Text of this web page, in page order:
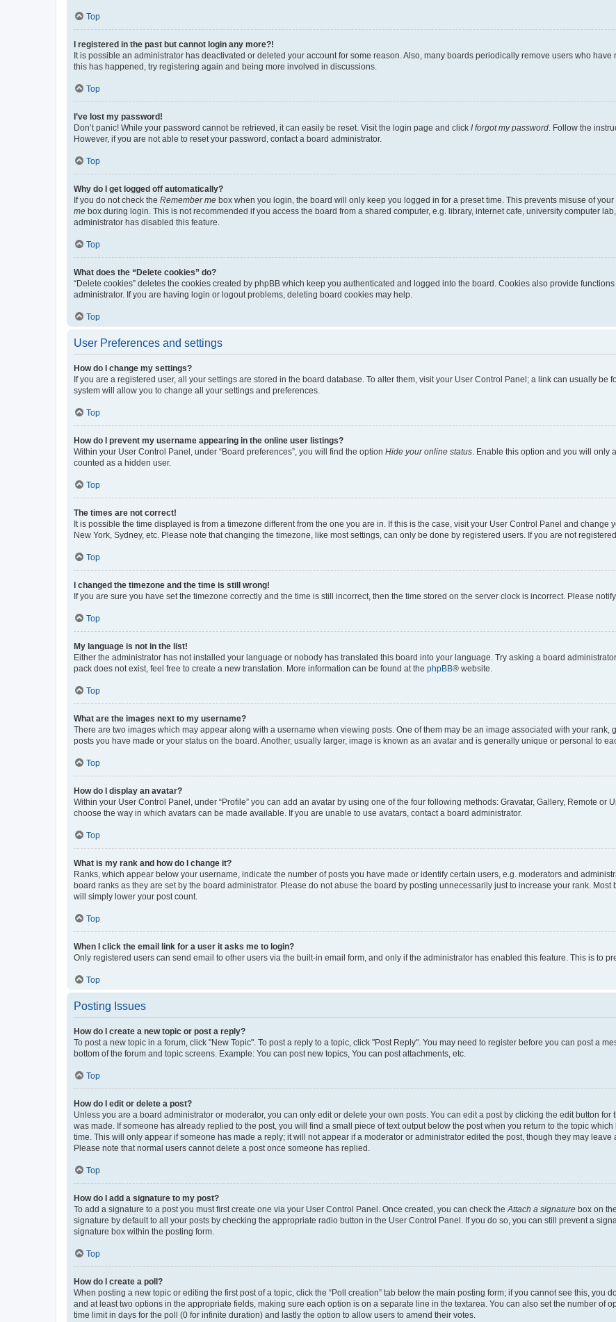
Top
I registered in the past but cannot login any more?!
It is possible an administrator has deactivated or deleted your account for some reason. Also, many boards periodically remove users who
this has happened, try registering again and being more involved in discussions.
Top
I’ve lost my password!
Don’t panic! While your password cannot be retrieved, it can easily be reset. Visit the login page and click I forgot my password . Follow the
However, if you are not able to reset your password, contact a board administrator.
Top
Why do I get logged off automatically?
If you do not check the Remember me box when you login, the board will only keep you logged in for a preset time. This prevents misuse of
me box during login. This is not recommended if you access the board from a shared computer, e.g. library, internet cafe, university computer
administrator has disabled this feature.
Top
What does the “Delete cookies” do?
“Delete cookies” deletes the cookies created by phpBB which keep you authenticated and logged into the board. Cookies also provide
administrator. If you are having login or logout problems, deleting board cookies may help.
Top
User Preferences and settings
How do I change my settings?
If you are a registered user, all your settings are stored in the board database. To alter them, visit your User Control Panel; a link can usually
system will allow you to change all your settings and preferences.
Top
How do I prevent my username appearing in the online user listings?
Within your User Control Panel, under “Board preferences”, you will find the option Hide your online status . Enable this option and you will
counted as a hidden user.
Top
The times are not correct!
It is possible the time displayed is from a timezone different from the one you are in. If this is the case, visit your User Control Panel and change
New York, Sydney, etc. Please note that changing the timezone, like most settings, can only be done by registered users. If you are not
Top
I changed the timezone and the time is still wrong!
If you are sure you have set the timezone correctly and the time is still incorrect, then the time stored on the server clock is incorrect. Please
Top
My language is not in the list!
Either the administrator has not installed your language or nobody has translated this board into your language. Try asking a board
pack does not exist, feel free to create a new translation. More information can be found at the phpBB® website.
Top
What are the images next to my username?
There are two images which may appear along with a username when viewing posts. One of them may be an image associated with your
posts you have made or your status on the board. Another, usually larger, image is known as an avatar and is generally unique or personal to
Top
How do I display an avatar?
Within your User Control Panel, under “Profile” you can add an avatar by using one of the four following methods: Gravatar, Gallery, Remote or
choose the way in which avatars can be made available. If you are unable to use avatars, contact a board administrator.
Top
What is my rank and how do I change it?
Ranks, which appear below your username, indicate the number of posts you have made or identify certain users, e.g. moderators and
board ranks as they are set by the board administrator. Please do not abuse the board by posting unnecessarily just to increase your rank.
will simply lower your post count.
Top
When I click the email link for a user it asks me to login?
Only registered users can send email to other users via the built-in email form, and only if the administrator has enabled this feature. This is to
Top
Posting Issues
How do I create a new topic or post a reply?
To post a new topic in a forum, click "New Topic". To post a reply to a topic, click "Post Reply". You may need to register before you can post a
bottom of the forum and topic screens. Example: You can post new topics, You can post attachments, etc.
Top
How do I edit or delete a post?
Unless you are a board administrator or moderator, you can only edit or delete your own posts. You can edit a post by clicking the edit button
was made. If someone has already replied to the post, you will find a small piece of text output below the post when you return to the topic
time. This will only appear if someone has made a reply; it will not appear if a moderator or administrator edited the post, though they may leave
Please note that normal users cannot delete a post once someone has replied.
Top
How do I add a signature to my post?
To add a signature to a post you must first create one via your User Control Panel. Once created, you can check the Attach a signature box on
signature by default to all your posts by checking the appropriate radio button in the User Control Panel. If you do so, you can still prevent a
signature box within the posting form.
Top
How do I create a poll?
When posting a new topic or editing the first post of a topic, click the “Poll creation” tab below the main posting form; if you cannot see this, you
and at least two options in the appropriate fields, making sure each option is on a separate line in the textarea. You can also set the number of
time limit in days for the poll (0 for infinite duration) and lastly the option to allow users to amend their votes.